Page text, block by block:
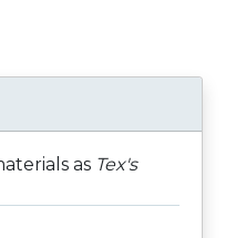
as Tex's